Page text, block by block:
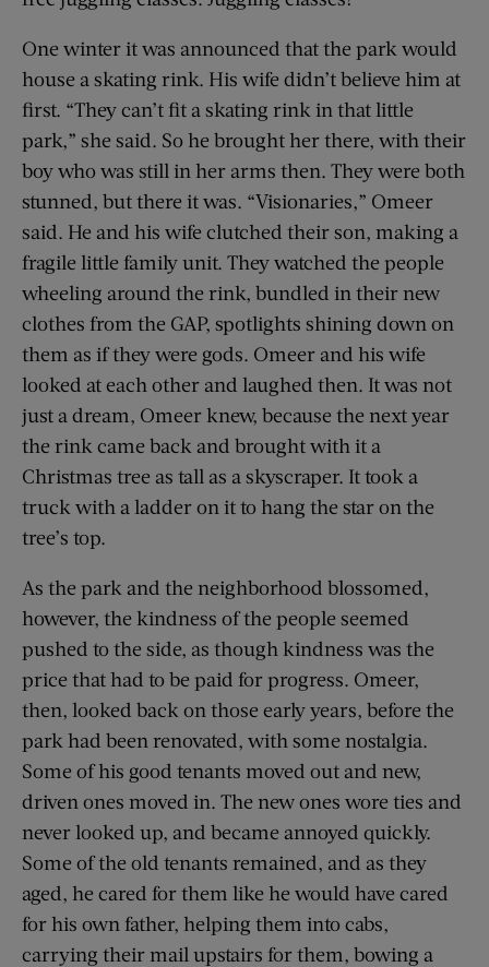
One winter it was announced that the park would
house a skating rink. His wife didn’t believe him at
first. “They can’t fit a skating rink in that little
park,” she said. So he brought her there, with their
boy who was still in her arms then. They were both
stunned, but there it was. “Visionaries,” Omeer
said. He and his wife clutched their son, making a
fragile little family unit. They watched the people
wheeling around the rink, bundled in their new
clothes from the GAP, spotlights shining down on
them as if they were gods. Omeer and his wife
looked at each other and laughed then. It was not
just a dream, Omeer knew, because the next year
the rink came back and brought with it a
Christmas tree as tall as a skyscraper. It took a
truck with a ladder on it to hang the star on the
tree’s top.
As the park and the neighborhood blossomed,
however, the kindness of the people seemed
pushed to the side, as though kindness was the
price that had to be paid for progress. Omeer,
then, looked back on those early years, before the
park had been renovated, with some nostalgia.
Some of his good tenants moved out and new,
driven ones moved in. The new ones wore ties and
never looked up, and became annoyed quickly.
Some of the old tenants remained, and as they
aged, he cared for them like he would have cared
for his own father, helping them into cabs,
carrying their mail upstairs for them, bowing a